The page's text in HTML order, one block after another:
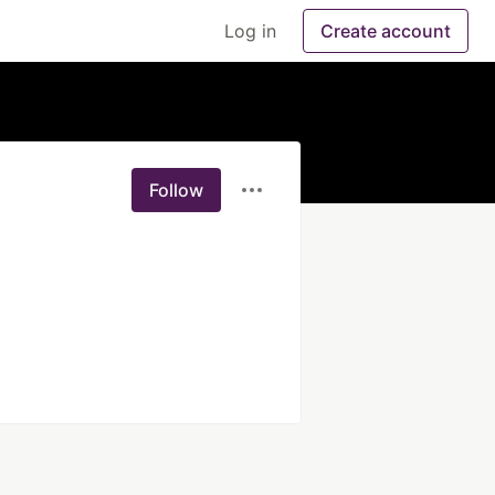
Log in Create account
Follow